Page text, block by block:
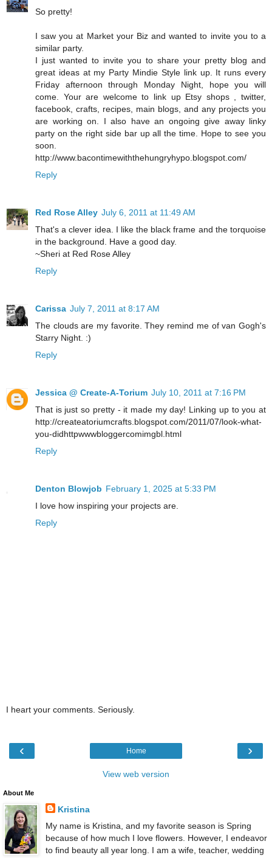
So pretty!
I saw you at Market your Biz and wanted to invite you to a
similar party.
I just wanted to invite you to share your pretty blog and
great ideas at my Party Mindie Style link up. It runs every
Friday afternoon through Monday Night, hope you will
come. Your are welcome to link up Etsy shops , twitter,
facebook, crafts, recipes, main blogs, and any projects you
are working on. I also have an ongoing give away linky
party on the right side bar up all the time. Hope to see you
soon.
http://www.bacontimewiththehungryhypo.blogspot.com/
Reply
Red Rose Alley July 6, 2011 at 11:49 AM
That's a clever idea. I like the black frame and the torquoise
in the background. Have a good day.
~Sheri at Red Rose Alley
Reply
Carissa July 7, 2011 at 8:17 AM
The clouds are my favorite. They remind me of van Gogh's
Starry Night. :)
Reply
Jessica @ Create-A-Torium July 10, 2011 at 7:16 PM
That is just so pretty - it made my day! Linking up to you at
http://createatoriumcrafts.blogspot.com/2011/07/look-what-
you-didhttpwwwbloggercomimgbl.html
Reply
Denton Blowjob February 1, 2025 at 5:33 PM
I love how inspiring your projects are.
Reply
I heart your comments. Seriously.
‹ ›
Home
View web version
About Me
Kristina
My name is Kristina, and my favorite season is Spring
because of how much I love flowers. However, I endeavor
to find beauty all year long. I am a wife, teacher, wedding